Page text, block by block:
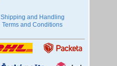
Shipping and Handling
Terms and Conditions